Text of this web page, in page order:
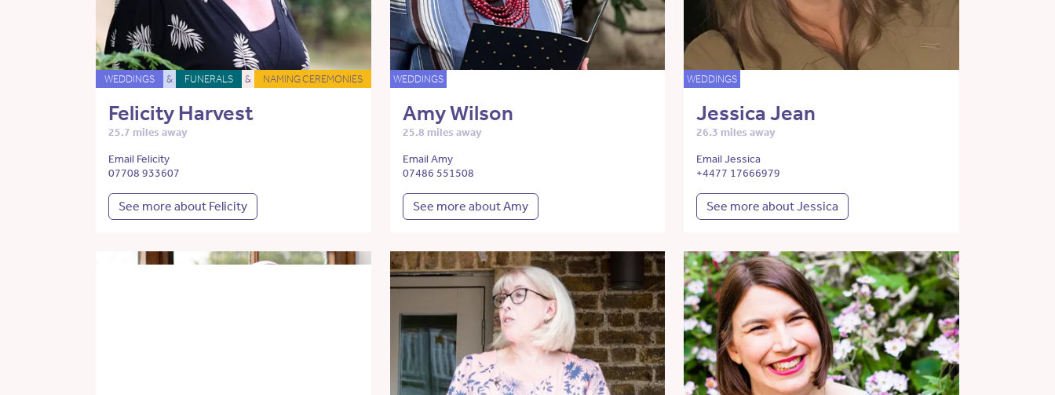
WEDDINGS & FUNERALS & NAMING CEREMONIES
Felicity Harvest
25.7 miles away
Email Felicity
07708 933607
See more about Felicity
WEDDINGS
Amy Wilson
25.8 miles away
Email Amy
07486 551508
See more about Amy
WEDDINGS
Jessica Jean
26.3 miles away
Email Jessica
+4477 17666979
See more about Jessica